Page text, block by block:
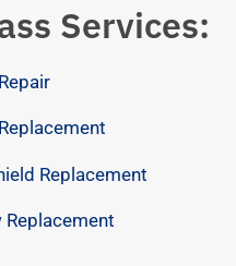
Services:
Replacement
Replacement